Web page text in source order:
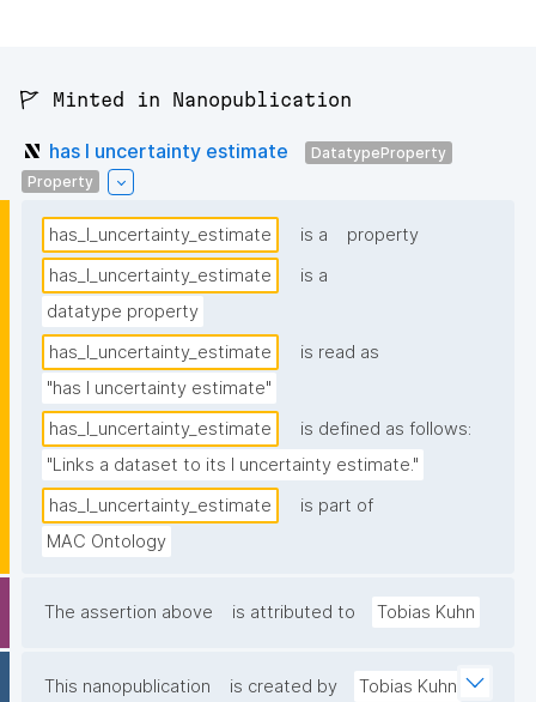
🚩 Minted in Nanopublication
has I uncertainty estimate
DatatypeProperty
Property
has_I_uncertainty_estimate is a
property
has_I_uncertainty_estimate
is a
datatype property
has_I_uncertainty_estimate
is read as
"has I uncertainty estimate"
has_I_uncertainty_estimate
is defined as follows:
"Links a dataset to its I uncertainty estimate."
has_I_uncertainty_estimate
is part of
MAC Ontology
The assertion above is attributed to Tobias Kuhn
This nanopublication is created by Tobias Kuhn